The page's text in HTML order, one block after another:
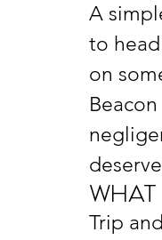
A
to
on
Trip